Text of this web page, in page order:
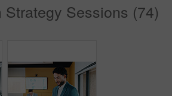
Strategy Sessions (74)